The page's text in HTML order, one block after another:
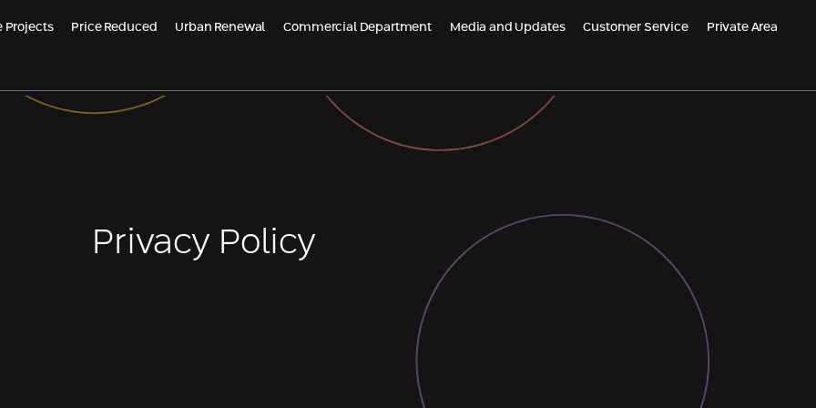
Projects
in Marketing
in Or Yam - New
Earth, Rehovot
| Aloma Yavne
Future Projects
DEPO Belgrade, Serbia
Almogims in Sharon - Paradise
Oskar Schindler 3, Haifa
EDEN Jezreel district, Afula
The Small Colony, Ramla is
Price Reduced
Reduced price - Or Yam Almogim | stage B'
Urban Renewal
Daniel Trumpeldor Complex, Bat Yam
Commercial Department
Bat Galim, Haifa
Media and Updates Customer Service Private Area
Privacy Policy